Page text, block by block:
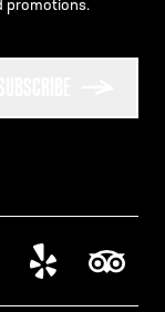
promotions.